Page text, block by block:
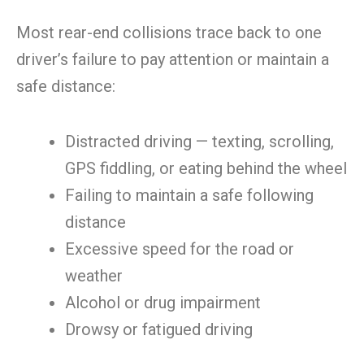
Most rear-end collisions trace back to one
driver’s failure to pay attention or maintain a
safe distance:
Distracted driving — texting, scrolling,
GPS fiddling, or eating behind the wheel
Failing to maintain a safe following
distance
Excessive speed for the road or
weather
Alcohol or drug impairment
Drowsy or fatigued driving